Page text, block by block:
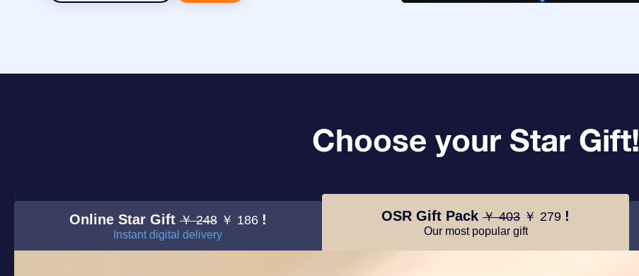
Choose your Star Gift!
Online Star Gift￥ 248 ￥ 186 !
Instant digital delivery
OSR Gift Pack ￥ 403 ￥ 279 !
Our most popular gift